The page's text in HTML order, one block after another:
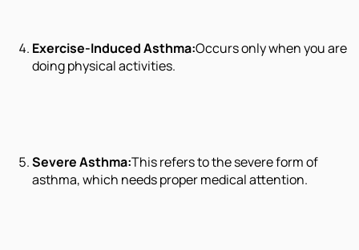
Exercise-Induced Asthma:Occurs only when you are
doing physical activities.
Severe Asthma:This refers to the severe form of
asthma, which needs proper medical attention.